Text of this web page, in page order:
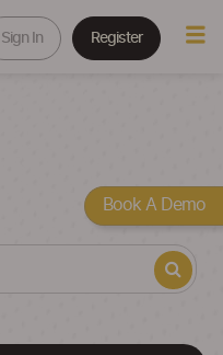
Sign In Register
Book A Demo